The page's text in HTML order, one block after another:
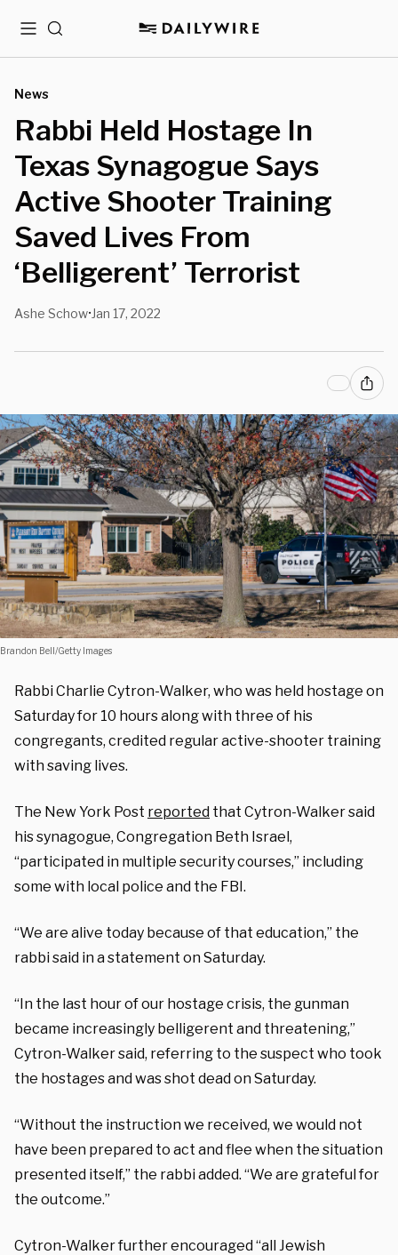
MenuSearch
News
Rabbi Held Hostage In
Texas Synagogue Says
Active Shooter Training
Saved Lives From
‘Belligerent’ Terrorist
Ashe Schow• Jan 17, 2022
Brandon Bell/Getty Images
Rabbi Charlie Cytron-Walker, who was held hostage on
Saturday for 10 hours along with three of his
congregants, credited regular active-shooter training
with saving lives.
The New York Post reported that Cytron-Walker said
his synagogue, Congregation Beth Israel,
“participated in multiple security courses,” including
some with local police and the FBI.
“We are alive today because of that education,” the
rabbi said in a statement on Saturday.
“In the last hour of our hostage crisis, the gunman
became increasingly belligerent and threatening,”
Cytron-Walker said, referring to the suspect who took
the hostages and was shot dead on Saturday.
“Without the instruction we received, we would not
have been prepared to act and flee when the situation
presented itself,” the rabbi added. “We are grateful for
the outcome.”
Cytron-Walker further encouraged “all Jewish